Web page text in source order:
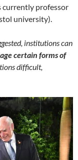
currently professor
university).
institutions can
certain forms of
difficult,